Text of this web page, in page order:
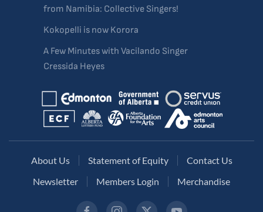
from Namibia: Collective Singers!
Kokopelli is now Korora
A Few Minutes with Vacilando Singer
Cressida Heyes
About Us Statement of Equity
Contact Us
Newsletter
Members Login Merchandise